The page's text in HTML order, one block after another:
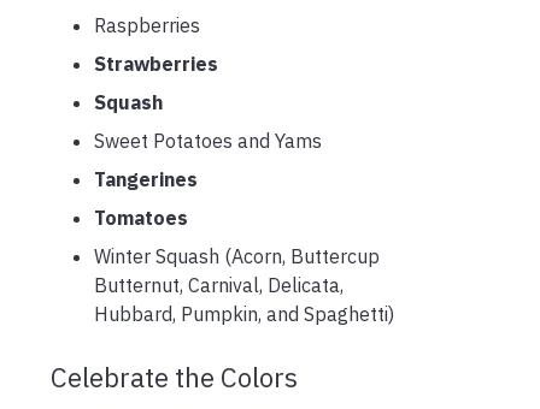
Raspberries
Strawberries
Squash
Sweet Potatoes and Yams
Tangerines
Tomatoes
Winter Squash (Acorn, Buttercup
Butternut, Carnival, Delicata,
Hubbard, Pumpkin, and Spaghetti)
Celebrate the Colors